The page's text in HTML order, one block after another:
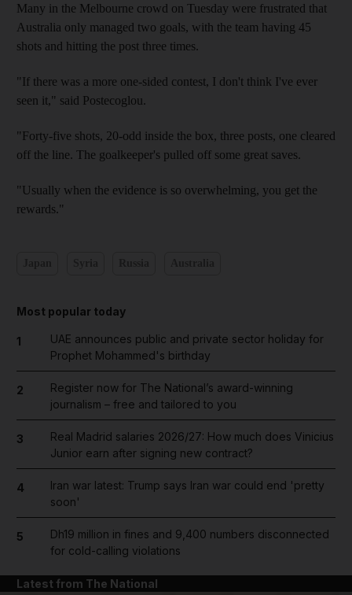
Many in the Melbourne crowd on Tuesday were frustrated that
Australia only managed two goals, with the team having 45
shots and hitting the post three times.
"If there was a more one-sided contest, I don't think I've ever
seen it," said Postecoglou.
"Forty-five shots, 20-odd inside the box, three posts, one cleared
off the line. The goalkeeper's pulled off some great saves.
"Usually when the evidence is so overwhelming, you get the
rewards."
Most popular today
1
UAE announces public and private sector holiday for
Prophet Mohammed's birthday
2
Register now for The National’s award-winning
journalism – free and tailored to you
3
Real Madrid salaries 2026/27: How much does Vinicius
Junior earn after signing new contract?
4
Iran war latest: Trump says Iran war could end 'pretty
soon'
5
Dh19 million in fines and 9,400 numbers disconnected
for cold-calling violations
Latest from The National